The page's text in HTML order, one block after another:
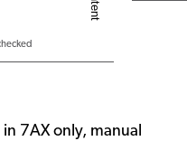
7AX only, manual